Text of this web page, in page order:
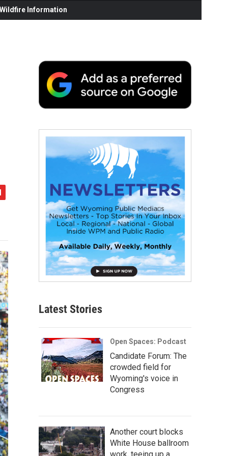
Information
Latest Stories
Open Spaces: Podcast
Candidate Forum: The
crowded field for
Wyoming's voice in
Congress
Another court blocks
White House ballroom